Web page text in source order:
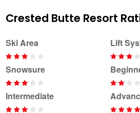
Crested Butte Resort
Ski Area Lift
Snowsure
Intermediate